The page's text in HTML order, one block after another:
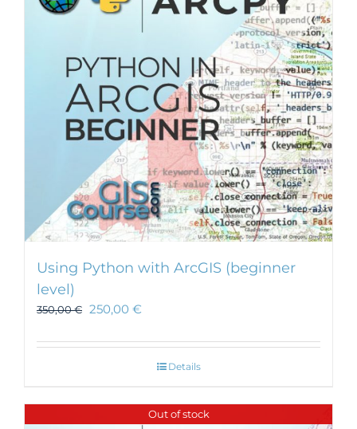
Using Python with ArcGIS (beginner
level)
350,00€ 250,00 €
Details
Out of stock